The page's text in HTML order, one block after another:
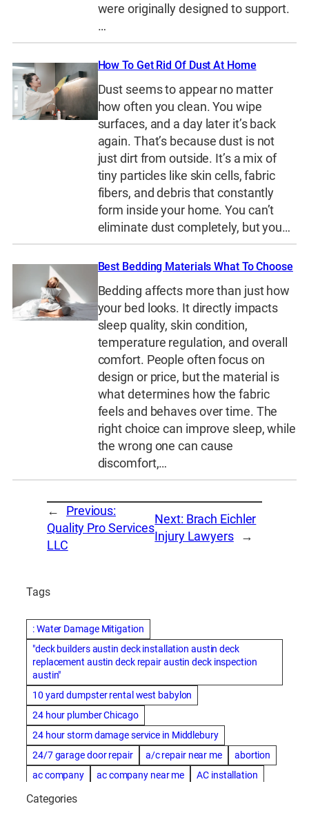
were originally designed to support.
…
How To Get Rid Of Dust At Home
Dust seems to appear no matter
how often you clean. You wipe
surfaces, and a day later it’s back
again. That’s because dust is not
just dirt from outside. It’s a mix of
tiny particles like skin cells, fabric
fibers, and debris that constantly
form inside your home. You can’t
eliminate dust completely, but you…
Best Bedding Materials What To Choose
Bedding affects more than just how
your bed looks. It directly impacts
sleep quality, skin condition,
temperature regulation, and overall
comfort. People often focus on
design or price, but the material is
what determines how the fabric
feels and behaves over time. The
right choice can improve sleep, while
the wrong one can cause
discomfort,…
←
Previous:
Quality Pro Services
LLC
Next: Brach Eichler
Injury Lawyers →
Tags
: Water Damage Mitigation
"deck builders austin deck installation austin deck
replacement austin deck repair austin deck inspection
austin"
10 yard dumpster rental west babylon
24 hour plumber Chicago
24 hour storm damage service in Middlebury
24/7 garage door repair
a/c repair near me
abortion
ac company
ac company near me
AC installation
ac installation bartlesville
Categories